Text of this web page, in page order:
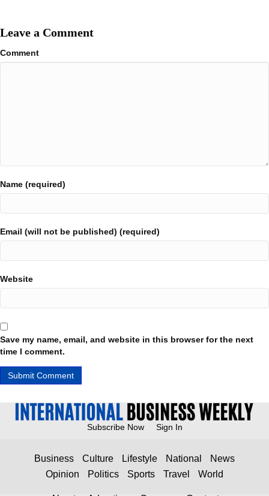
Leave a Comment
Comment
Name (required)
Email (will not be published) (required)
Website
Save my name, email, and website in this browser for the next
time I comment.
Subscribe Now Sign In
Business Culture Lifestyle National
News
Opinion
Politics Sports Travel World